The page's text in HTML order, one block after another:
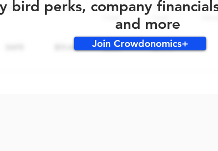
bird perks, company
and more
Join Crowdonomics+